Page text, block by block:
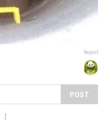
Report
POST